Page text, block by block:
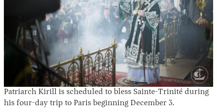
Patriarch Kirill is scheduled to bless Sainte-Trinité during
his four-day trip to Paris beginning December 3.